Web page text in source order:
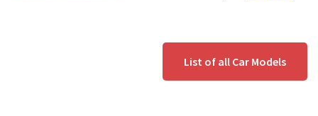
List of all Car Models